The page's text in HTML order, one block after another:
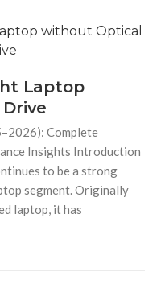
Laptop
Complete
Insights Introduction
to be a strong
segment. Originally
laptop, it has